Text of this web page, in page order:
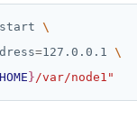
start
=127.0.0.1
HOME }/var/node1"